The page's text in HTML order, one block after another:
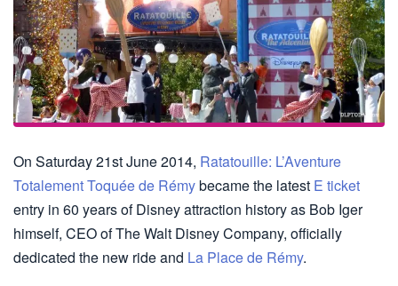
On Saturday 21st June 2014, Ratatouille: L’Aventure
Totalement Toquée de Rémybecame the latest E ticket
entry in 60 years of Disney attraction history as Bob Iger
himself, CEO of The Walt Disney Company, officially
dedicated the new ride and La Place de Rémy.